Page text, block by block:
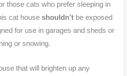
those cats who prefer sleeping in
cat houseshouldn’t be exposed
for use in garages and sheds or
or snowing.
that will brighten up any